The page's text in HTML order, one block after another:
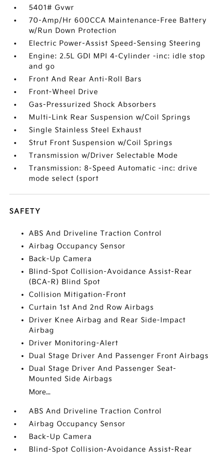
5401# Gvwr
70-Amp/Hr 600CCA Maintenance-Free Battery
w/Run Down Protection
Electric Power-Assist Speed-Sensing Steering
Engine: 2.5L GDI MPI 4-Cylinder -inc: idle stop
and go
Front And Rear Anti-Roll Bars
Front-Wheel Drive
Gas-Pressurized Shock Absorbers
Multi-Link Rear Suspension w/Coil Springs
Single Stainless Steel Exhaust
Strut Front Suspension w/Coil Springs
Transmission w/Driver Selectable Mode
Transmission: 8-Speed Automatic -inc: drive
mode select (sport
SAFETY
ABS And Driveline Traction Control
Airbag Occupancy Sensor
Back-Up Camera
Blind-Spot Collision-Avoidance Assist-Rear
(BCA-R) Blind Spot
Collision Mitigation-Front
Curtain 1st And 2nd Row Airbags
Driver Knee Airbag and Rear Side-Impact
Airbag
Driver Monitoring-Alert
Dual Stage Driver And Passenger Front Airbags
Dual Stage Driver And Passenger Seat-
Mounted Side Airbags
More...
ABS And Driveline Traction Control
Airbag Occupancy Sensor
Back-Up Camera
Blind-Spot Collision-Avoidance Assist-Rear